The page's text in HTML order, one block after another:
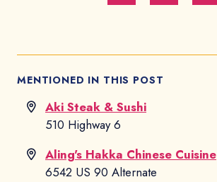
MENTIONED IN THIS POST
Aki Steak & Sushi
510 Highway 6
Aling's Hakka Chinese Cuisine
6542 US 90 Alternate